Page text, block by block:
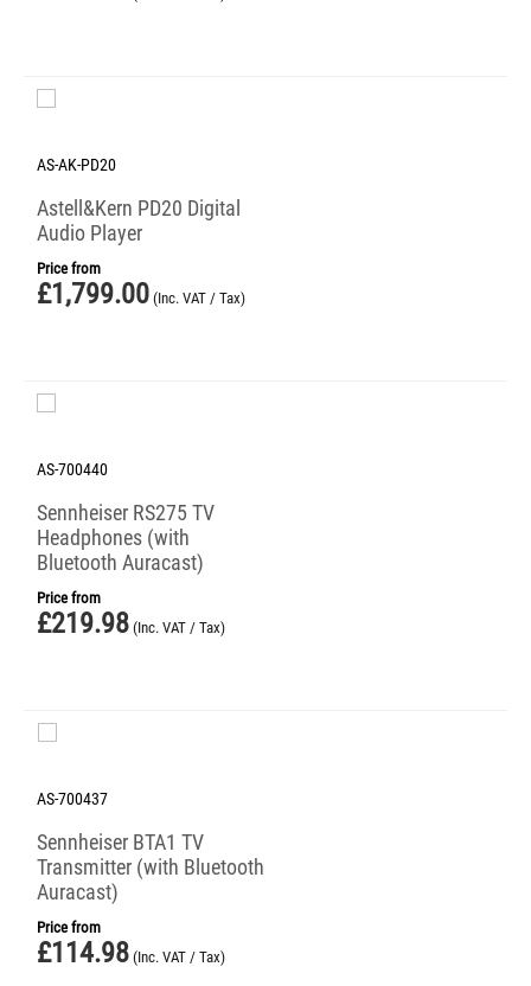
AS-AK-PD20
Astell&Kern PD20 Digital
Audio Player
Price from
£1,799.00 (Inc. VAT / Tax)
AS-700440
Sennheiser RS275 TV
Headphones (with
Bluetooth Auracast)
Price from
£219.98 (Inc. VAT / Tax)
AS-700437
Sennheiser BTA1 TV
Transmitter (with Bluetooth
Auracast)
Price from
£114.98 (Inc. VAT / Tax)